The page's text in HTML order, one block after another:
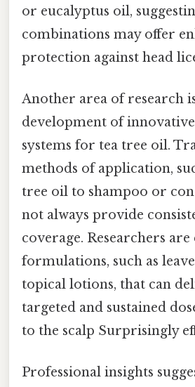
or eucalyptus oil,
combinations may offer
protection against head
Another area of research
development of
systems for tea tree oil.
methods of application,
tree oil to shampoo or
not always provide
coverage. Researchers
formulations, such as
topical lotions, that can
targeted and sustained
to the scalp Surprisingly
Professional insights